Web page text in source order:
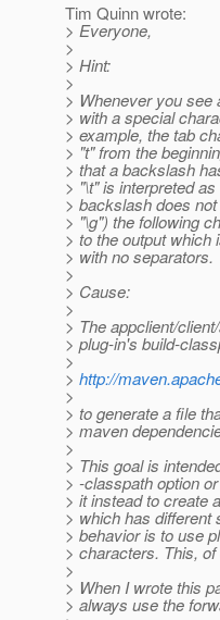
Tim Quinn wrote:
> Everyone,
>
> Hint:
>
> Whenever you see
> with a special
> example, the tab
> "t" from the
> that a backslash
> "\t" is interpreted
> backslash does
> "\g") the following
> to the output
> with no separators.
>
> Cause:
>
> The appclient/
> plug-in's build-
>
> http://
>
> to generate a file
> maven
>
> This goal is
> -classpath option
> it instead to create
> which has different
> behavior is to use
> characters. This,
>
> When I wrote this
> always use the